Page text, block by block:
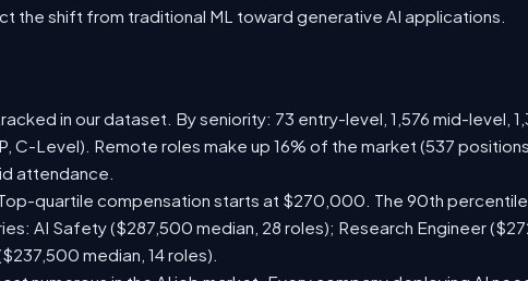
the shift from traditional ML toward generative AI applications.
in our dataset. By seniority: 73 entry-level, 1,576 mid-level,
C-Level). Remote roles make up 16% of the market (537
attendance.
quartile compensation starts at $270,000. The 90th percentile
AI Safety ($287,500 median, 28 roles); Research Engineer
median, 14 roles).